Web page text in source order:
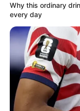
Why this ordinary
every day